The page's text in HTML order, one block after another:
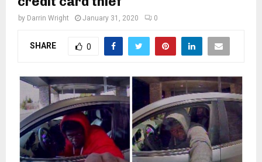
by Darrin Wright January 31, 2020 0
SHARE 0